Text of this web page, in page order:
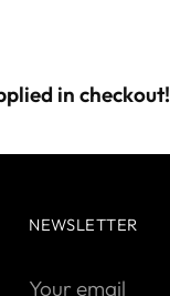
in checkout!
NEWSLETTER
Your